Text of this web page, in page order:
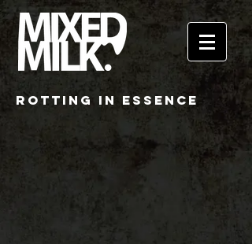
ROTTING IN ESSENCE